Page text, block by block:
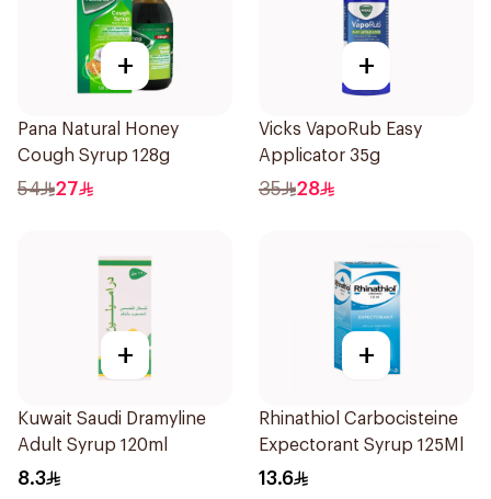
+
Pana Natural Honey
Cough Syrup 128g
54 27
+
Vicks VapoRub Easy
Applicator 35g
35 28
+
Kuwait Saudi Dramyline
Adult Syrup 120ml
8.3
+
Rhinathiol Carbocisteine
Expectorant Syrup 125Ml
13.6